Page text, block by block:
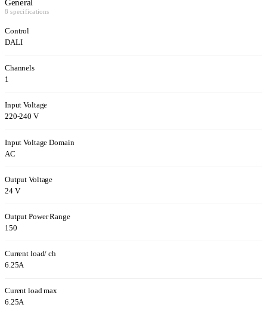
General
8 specifications
Control
DALI
Channels
1
Input Voltage
220-240 V
Input Voltage Domain
AC
Output Voltage
24 V
Output Power Range
150
Current load/ ch
6.25A
Curent load max
6.25A